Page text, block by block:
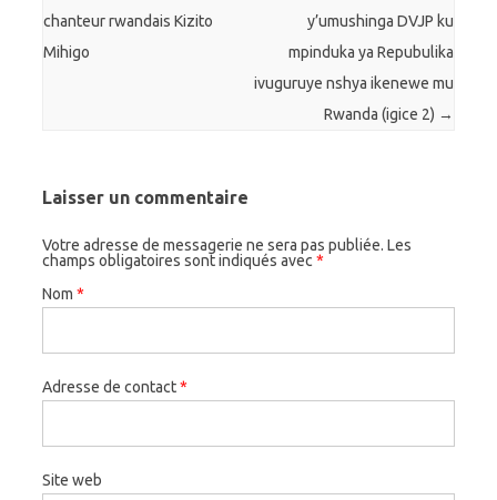
chanteur rwandais Kizito
Mihigo
y’umushinga DVJP ku
mpinduka ya Repubulika
ivuguruye nshya ikenewe mu
Rwanda (igice 2) →
Laisser un commentaire
Votre adresse de messagerie ne sera pas publiée. Les
champs obligatoires sont indiqués avec *
Nom *
Adresse de contact*
Site web